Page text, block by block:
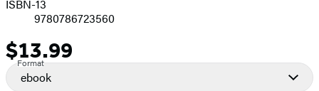
ISBN-13
9780786723560
Price
$13.99
Format
ebook